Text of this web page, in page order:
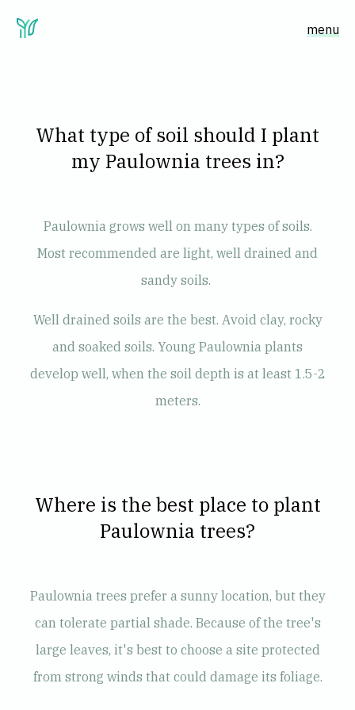
menu
What type of soil should I plant
my Paulownia trees in?
Paulownia grows well on many types of soils.
Most recommended are light, well drained and
sandy soils.
Well drained soils are the best. Avoid clay, rocky
and soaked soils. Young Paulownia plants
develop well, when the soil depth is at least 1.5-2
meters.
Where is the best place to plant
Paulownia trees?
Paulownia trees prefer a sunny location, but they
can tolerate partial shade. Because of the tree's
large leaves, it's best to choose a site protected
from strong winds that could damage its foliage.